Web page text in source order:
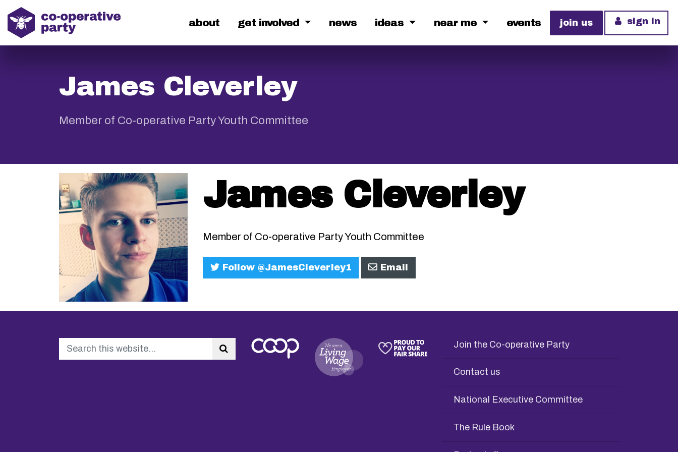
home
about get involved news ideas near me events join us sign in
James Cleverley
Member of Co-operative Party Youth Committee
James Cleverley
Member of Co-operative Party Youth Committee
Follow @JamesCleverley1 Email
Search Search Join the Co-operative Party
Contact us
National Executive Committee
The Rule Book